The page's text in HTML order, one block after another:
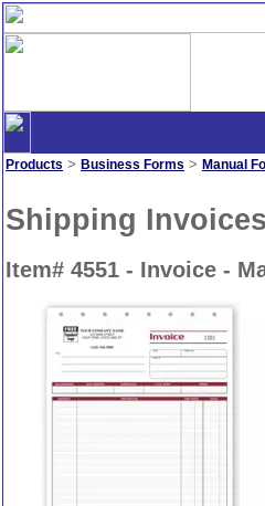
Products > Business Forms > Manual
Shipping
Item# 4551 - Invoice -